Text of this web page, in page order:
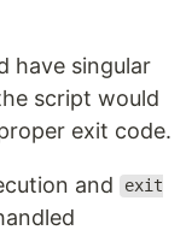
have singular
script would
exit code.
and
exit